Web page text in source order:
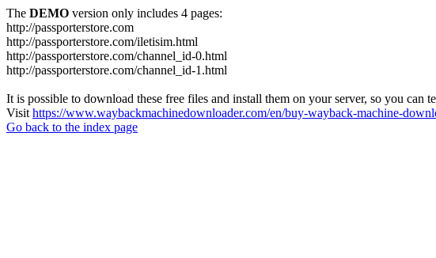
The DEMO version only includes 4 pages:
http://passporterstore.com
http://passporterstore.com/iletisim.html
http://passporterstore.com/channel_id-0.html
http://passporterstore.com/channel_id-1.html
It is possible to download these free files and install them on your server, so you can
Visit https://www.waybackmachinedownloader.com/en/buy-wayback-machine-
Go back to the index page